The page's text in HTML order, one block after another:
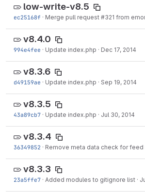
low-write-v8.5
ec25168f · Merge pull request #321 from
v8.4.0
994e4fee · Update index.php · Dec 17, 2014
v8.3.6
d49159ae · Update index.php · Sep 19, 2014
v8.3.5
43a89cb7 · Update index.php · Jul 30, 2014
v8.3.4
36349852 · Remove meta data check for feed id
v8.3.3
23a5ffe7 · Added modules to gitignore list ·